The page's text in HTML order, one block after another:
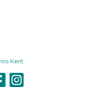
Kent